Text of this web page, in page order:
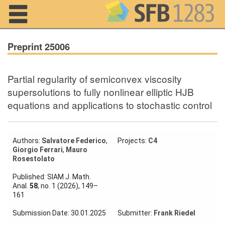
About us
Members
Workshops
and Summer
Schools
Activity
Preprint 25006
Partial regularity of semiconvex viscosity
supersolutions to fully nonlinear elliptic HJB
equations and applications to stochastic control
Authors: Salvatore Federico,
Giorgio Ferrari, Mauro
Rosestolato
Projects: C4
Published: SIAM J. Math.
Anal. 58, no. 1 (2026), 149–
161
Submission Date: 30.01.2025 Submitter: Frank Riedel